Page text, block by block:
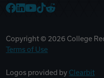
Copyright © 2026 College
Terms of Use
Logos provided by Clearbit